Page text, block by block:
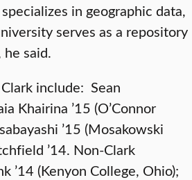
in geographic data,
serves as a repository
said.
include: Sean
Khairina ’15 (O’Connor
’15 (Mosakowski
’14. Non-Clark
’14 (Kenyon College, Ohio);